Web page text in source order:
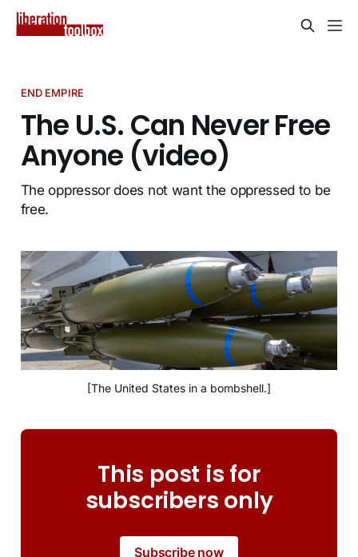
END EMPIRE
The U.S. Can Never Free
Anyone (video)
The oppressor does not want the oppressed to be
free.
[The United States in a bombshell.]
This post is for
subscribers only
Subscribe now